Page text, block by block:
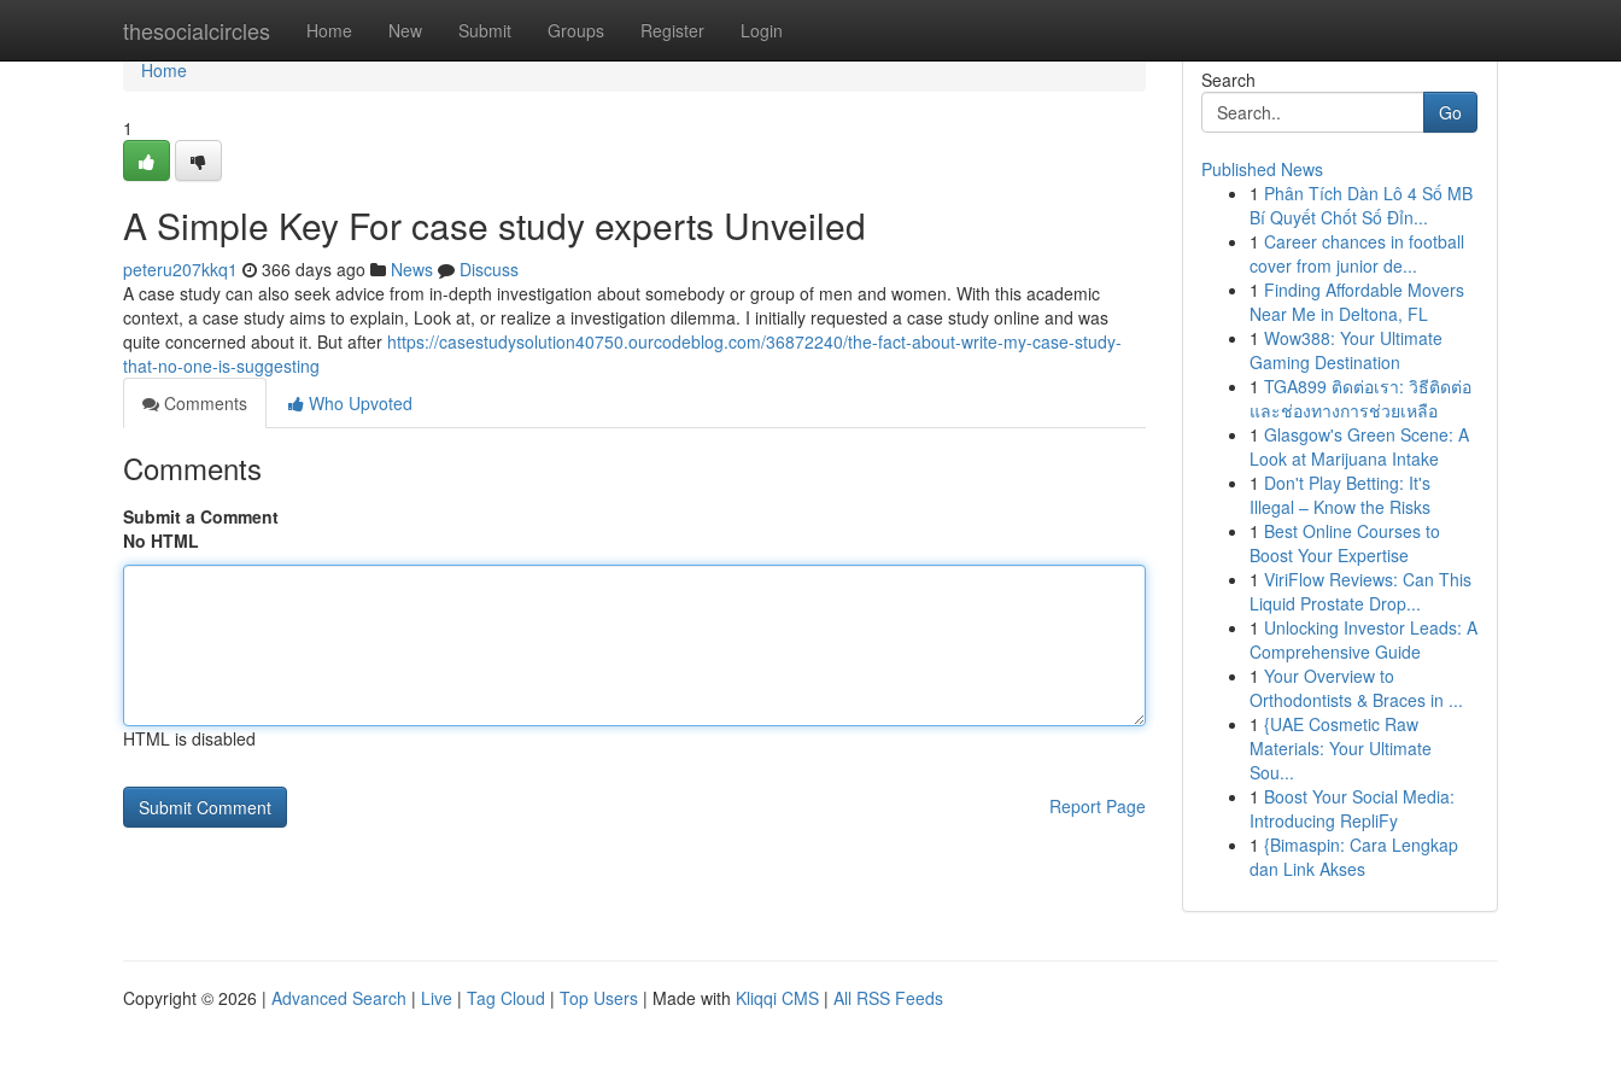
thesocialcircles Home New Submit Groups Register Login
Home
Home
1
A Simple Key For case study experts Unveiled
peteru207kkq1 366 days ago News
Discuss
A case study can also seek advice from in-depth investigation about somebody or group of men and women. With this academic
context, a case study aims to explain, Look at, or realize a investigation dilemma. I initially requested a case study online and was
quite concerned about it. But after https://casestudysolution40750.ourcodeblog.com/36872240/the-fact-about-write-my-case-study-
that-no-one-is-suggesting
Comments
Who Upvoted
Comments
Submit a Comment
No HTML
HTML is disabled
Report Page
Search
Go
Published News
1 Phân Tích Dàn Lô 4 Số MB
Bí Quyết Chốt Số Đỉn...
1 Career chances in football
cover from junior de...
1 Finding Affordable Movers
Near Me in Deltona, FL
1 Wow388: Your Ultimate
Gaming Destination
1 TGA899 ติดต่อเรา: วิธีติดต่อ
และช่องทางการช่วยเหลือ
1 Glasgow's Green Scene: A
Look at Marijuana Intake
1 Don't Play Betting: It's
Illegal – Know the Risks
1 Best Online Courses to
Boost Your Expertise
1 ViriFlow Reviews: Can This
Liquid Prostate Drop...
1 Unlocking Investor Leads: A
Comprehensive Guide
1 Your Overview to
Orthodontists & Braces in ...
1 {UAE Cosmetic Raw
Materials: Your Ultimate
Sou...
1 Boost Your Social Media:
Introducing RepliFy
1 {Bimaspin: Cara Lengkap
dan Link Akses
Copyright © 2026 | Advanced Search | Live | Tag Cloud | Top Users | Made with Kliqqi CMS | All RSS Feeds